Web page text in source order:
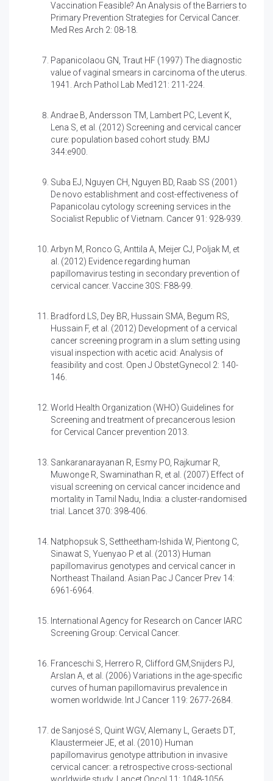
Vaccination Feasible? An Analysis of the Barriers to
Primary Prevention Strategies for Cervical Cancer.
Med Res Arch 2: 08-18.
Papanicolaou GN, Traut HF (1997) The diagnostic
value of vaginal smears in carcinoma of the uterus.
1941. Arch Pathol Lab Med121: 211-224.
Andrae B, Andersson TM, Lambert PC, Levent K,
Lena S, et al. (2012) Screening and cervical cancer
cure: population based cohort study. BMJ
344:e900.
Suba EJ, Nguyen CH, Nguyen BD, Raab SS (2001)
De novo establishment and cost-effectiveness of
Papanicolau cytology screening services in the
Socialist Republic of Vietnam. Cancer 91: 928-939.
Arbyn M, Ronco G, Anttila A, Meijer CJ, Poljak M, et
al. (2012) Evidence regarding human
papillomavirus testing in secondary prevention of
cervical cancer. Vaccine 30S: F88-99.
Bradford LS, Dey BR, Hussain SMA, Begum RS,
Hussain F, et al. (2012) Development of a cervical
cancer screening program in a slum setting using
visual inspection with acetic acid: Analysis of
feasibility and cost. Open J ObstetGynecol 2: 140-
146.
World Health Organization (WHO) Guidelines for
Screening and treatment of precancerous lesion
for Cervical Cancer prevention 2013.
Sankaranarayanan R, Esmy PO, Rajkumar R,
Muwonge R, Swaminathan R, et al. (2007) Effect of
visual screening on cervical cancer incidence and
mortality in Tamil Nadu, India: a cluster-randomised
trial. Lancet 370: 398-406.
Natphopsuk S, Settheetham-Ishida W, Pientong C,
Sinawat S, Yuenyao P et al. (2013) Human
papillomavirus genotypes and cervical cancer in
Northeast Thailand. Asian Pac J Cancer Prev 14:
6961-6964.
International Agency for Research on Cancer IARC
Screening Group: Cervical Cancer.
Franceschi S, Herrero R, Clifford GM,Snijders PJ,
Arslan A, et al. (2006) Variations in the age-specific
curves of human papillomavirus prevalence in
women worldwide. Int J Cancer 119: 2677-2684.
de Sanjosé S, Quint WGV, Alemany L, Geraets DT,
Klaustermeier JE, et al. (2010) Human
papillomavirus genotype attribution in invasive
cervical cancer: a retrospective cross-sectional